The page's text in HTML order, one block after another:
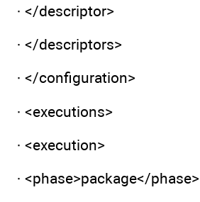
· </descriptor>
· </descriptors>
· </configuration>
· <executions>
· <execution>
· <phase>package</phase>